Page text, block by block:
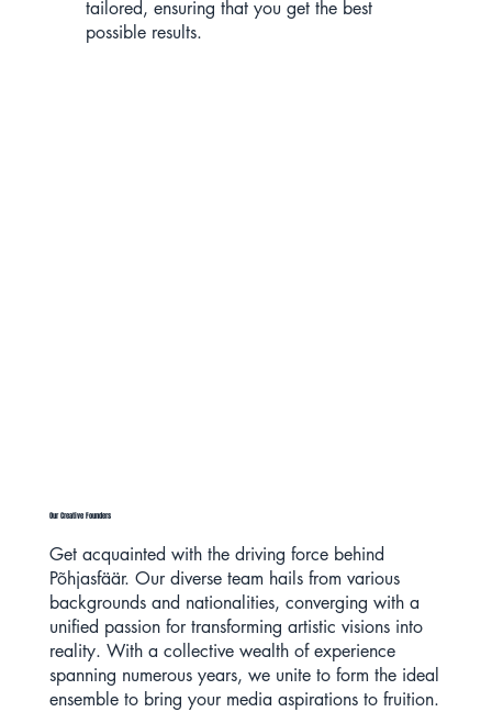
Our Creative Founders
Get acquainted with the driving force behind
Põhjasfäär. Our diverse team hails from various
backgrounds and nationalities, converging with a
unified passion for transforming artistic visions into
reality. With a collective wealth of experience
spanning numerous years, we unite to form the ideal
ensemble to bring your media aspirations to fruition.
tailored, ensuring that you get the best
possible results.